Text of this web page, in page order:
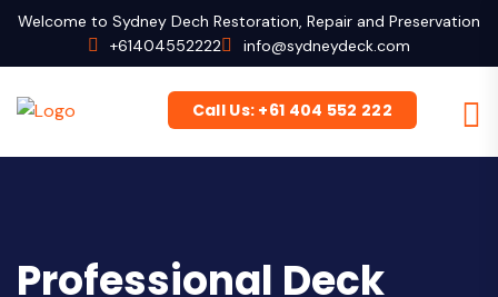
Welcome to Sydney Dech Restoration, Repair and Preservation
+61404552222
info@sydneydeck.com
Call Us: +61 404 552 222
Professional Deck